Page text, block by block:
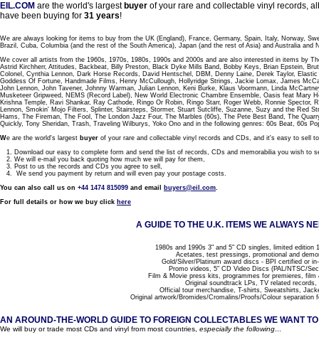
EIL.COM are the world's largest buyer of your rare and collectable vinyl records,
have been buying for 31 years!
We are always looking for items to buy from the UK (England), France, Germany, Spain, Italy, Norway,
Brazil, Cuba, Columbia (and the rest of the South America), Japan (and the rest of Asia) and Australia and
We cover all artists from the 1960s, 1970s, 1980s, 1990s and 2000s and are also interested in items by
Astrid Kirchherr, Attitudes, Backbeat, Billy Preston, Black Dyke Mills Band, Bobby Keys, Brian Epstein,
Colonel, Cynthia Lennon, Dark Horse Records, David Hentschel, DBM, Denny Laine, Derek Taylor,
Goddess Of Fortune, Handmade Films, Henry McCullough, Hollyridge Strings, Jackie Lomax, James
John Lennon, John Tavener, Johnny Warman, Julian Lennon, Keni Burke, Klaus Voormann, Linda
Musketeer Gripweed, NEMS (Record Label), New World Electronic Chambre Ensemble, Oasis feat Mary
Krishna Temple, Ravi Shankar, Ray Cathode, Ringo Or Robin, Ringo Starr, Roger Webb, Ronnie
Lennon, Smokin' Mojo Filters, Splinter, Stairsteps, Stormer, Stuart Sutcliffe, Suzanne, Suzy and the Red
Hams, The Fireman, The Fool, The London Jazz Four, The Marbles (60s), The Pete Best Band, The
Quickly, Tony Sheridan, Trash, Traveling Wilburys, Yoko Ono and in the following genres: 60s Beat, 60s
We are the world's largest buyer of your rare and collectable vinyl records and CDs, and it's easy to sell
1. Download our easy to complete form and send the list of records, CDs and memorabilia you wish to
2. We will e-mail you back quoting how much we will pay for them,
3. Post to us the records and CDs you agree to sell,
4. We send you payment by return and will even pay your postage costs.
You can also call us on +44 1474 815099 and email buyers@eil.com.
For full details or how we buy click here
A GUIDE TO THE U.K. ITEMS WE ALWAYS
1980s and 1990s 3" and 5" CD singles, limited edition
Acetates, test pressings, promotional and
Gold/Silver/Platinum award discs - BPI certified or
Promo videos, 5" CD Video Discs (PAL/NTSC/
Film & Movie press kits, programmes for premieres, film
Original soundtrack LPs, TV related
Official tour merchandise, T-shirts, Sweatshirts,
Original artwork/Bromides/Cromalins/Proofs/Colour
AN AROUND-THE-WORLD GUIDE TO FOREIGN COLLECTABLES WE WANT
We will buy or trade most CDs and vinyl from most countries, especially the following